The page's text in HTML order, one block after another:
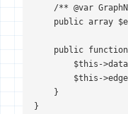
/** @var
public array
public
$this-
$this-
    }
}